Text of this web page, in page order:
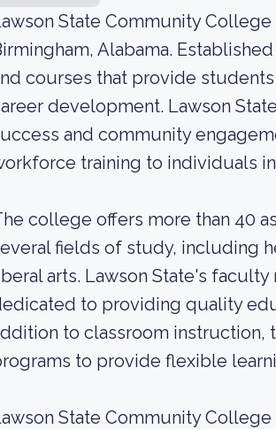
State Community
Alabama.
courses that provide
development. Lawson
and community
training to individuals
college offers more than 40
fields of study, including
arts. Lawson State's
to providing quality
to classroom instruction,
to provide flexible
State Community